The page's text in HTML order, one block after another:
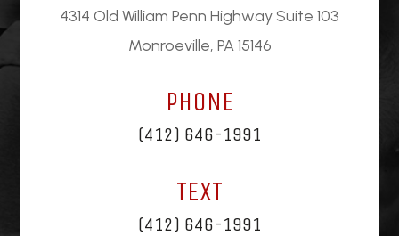
4314 Old William Penn Highway Suite 103
Monroeville, PA 15146
PHONE
(412) 646-1991
TEXT
(412) 646-1991